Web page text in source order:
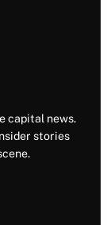
capital news.
stories